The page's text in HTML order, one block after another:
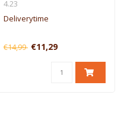
4.23
Deliverytime
€14,99 €11,29